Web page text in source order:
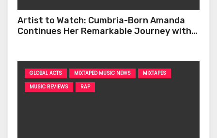
Artist to Watch: Cumbria-Born Amanda
Continues Her Remarkable Journey with
GLOBAL ACTS MIXTAPED MUSIC NEWS
MIXTAPES
MUSIC REVIEWS
RAP